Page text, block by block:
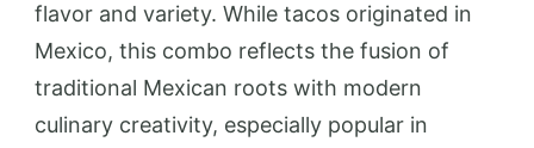
flavor and variety. While tacos originated in
Mexico, this combo reflects the fusion of
traditional Mexican roots with modern
culinary creativity, especially popular in